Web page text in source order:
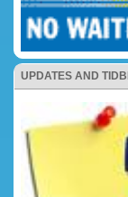
UPDATES AND